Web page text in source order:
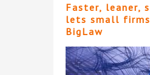
Faster, leaner,
lets small
BigLaw